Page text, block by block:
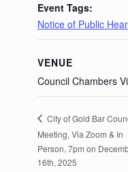
Event Tags:
Notice of Public
VENUE
Council Chambers
City of Gold Bar
Meeting, Via Zoom & In
Person, 7pm on
16th, 2025